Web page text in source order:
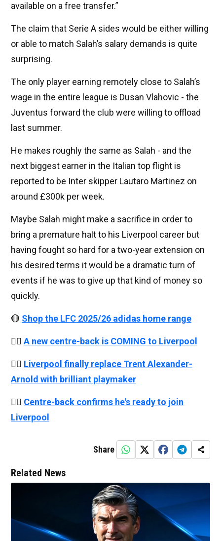
available on a free transfer.”
The claim that Serie A sides would be either willing
or able to match Salah’s salary demands is quite
surprising.
The only player earning remotely close to Salah’s
wage in the entire league is Dusan Vlahovic - the
Juventus forward the club were willing to offload
last summer.
He makes roughly the same as Salah - and the
next biggest earner in the Italian top flight is
reported to be Inter skipper Lautaro Martinez on
around £300k per week.
Maybe Salah might make a sacrifice in order to
bring a premature halt to his Liverpool career but
having fought so hard for a two-year extension on
his desired terms it would be a dramatic turn of
events if he was to give up that kind of money so
quickly.
🔴 Shop the LFC 2025/26 adidas home range
👉🏻 A new centre-back is COMING to Liverpool
👉🏻 Liverpool finally replace Trent Alexander-
Arnold with brilliant playmaker
👉🏻 Centre-back confirms he's ready to join
Liverpool
Share
Related News